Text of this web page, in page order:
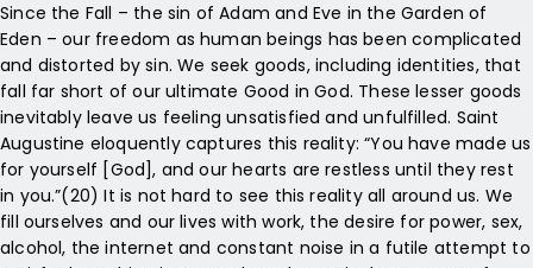
Since the Fall – the sin of Adam and Eve in the Garden of
Eden – our freedom as human beings has been complicated
and distorted by sin. We seek goods, including identities, that
fall far short of our ultimate Good in God. These lesser goods
inevitably leave us feeling unsatisfied and unfulfilled. Saint
Augustine eloquently captures this reality: “You have made us
for yourself [God], and our hearts are restless until they rest
in you.”(20) It is not hard to see this reality all around us. We
fill ourselves and our lives with work, the desire for power, sex,
alcohol, the internet and constant noise in a futile attempt to